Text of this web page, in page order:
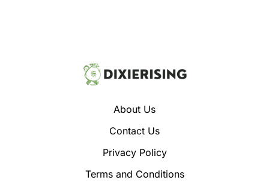
About Us
Contact Us
Privacy Policy
Terms and Conditions